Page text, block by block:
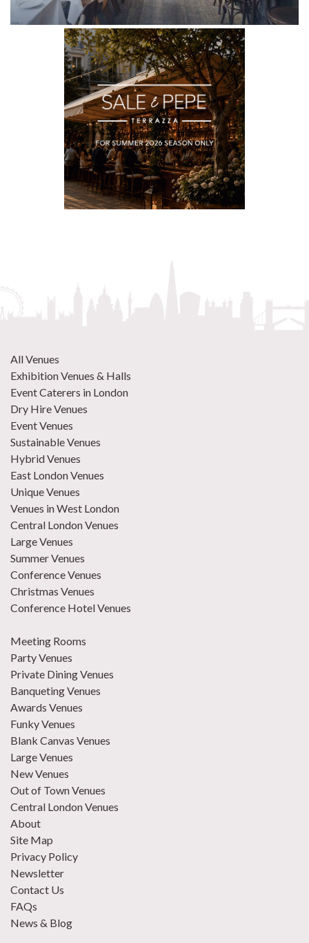
All Venues
Exhibition Venues & Halls
Event Caterers in London
Dry Hire Venues
Event Venues
Sustainable Venues
Hybrid Venues
East London Venues
Unique Venues
Venues in West London
Central London Venues
Large Venues
Summer Venues
Conference Venues
Christmas Venues
Conference Hotel Venues
Meeting Rooms
Party Venues
Private Dining Venues
Banqueting Venues
Awards Venues
Funky Venues
Blank Canvas Venues
Large Venues
New Venues
Out of Town Venues
Central London Venues
About
Site Map
Privacy Policy
Newsletter
Contact Us
FAQs
News & Blog